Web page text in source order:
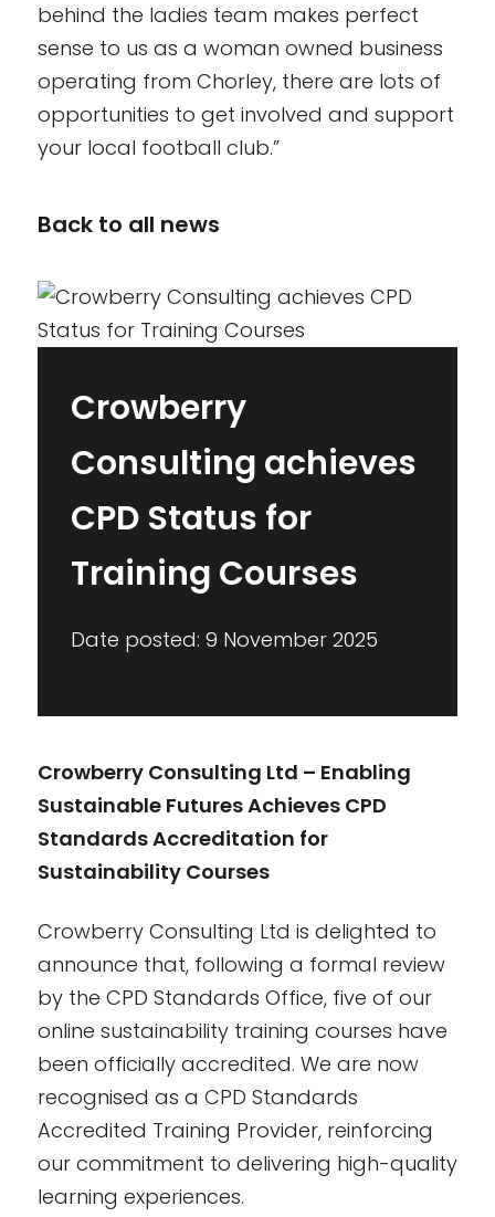
behind the ladies team makes perfect
sense to us as a woman owned business
operating from Chorley, there are lots of
opportunities to get involved and support
your local football club.”
Back to all news
Crowberry
Consulting achieves
CPD Status for
Training Courses
Date posted: 9 November 2025
Crowberry Consulting Ltd – Enabling
Sustainable Futures Achieves CPD
Standards Accreditation for
Sustainability Courses
Crowberry Consulting Ltd is delighted to
announce that, following a formal review
by the CPD Standards Office, five of our
online sustainability training courses have
been officially accredited. We are now
recognised as a CPD Standards
Accredited Training Provider, reinforcing
our commitment to delivering high-quality
learning experiences.